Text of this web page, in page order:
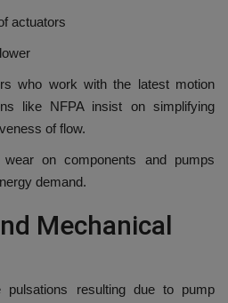
actuators
who work with the latest motion
like NFPA insist on simplifying
of flow.
wear on components and pumps
demand.
Mechanical
pulsations resulting due to pump